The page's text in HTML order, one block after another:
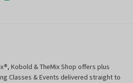
Kobold & TheMix Shop offers plus
Classes & Events delivered straight to